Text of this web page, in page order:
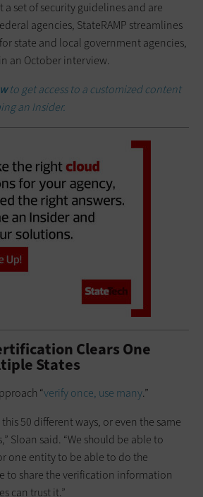
a set of security guidelines and are
agencies, StateRAMP streamlines
state and local government agencies,
an October interview.
to get access to a customized content
an Insider.
Clears One
States
“verify once, use many.”
50 different ways, or even the same
Sloan said. “We should be able to
one entity to be able to do the
to share the verification information
can trust it.”